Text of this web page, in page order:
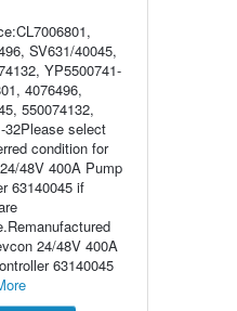
SV631/40045,
YP5500741-
4076496,
550074132,
32Please select
condition for
48V 400A Pump
63140045 if
24/48V 400A
63140045